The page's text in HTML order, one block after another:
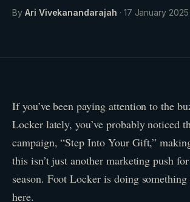
By Ari Vivekanandarajah · 17 January 2025
If you’ve been paying attention to the
Locker lately, you’ve probably noticed
campaign, “Step Into Your Gift,”
this isn’t just another marketing push
season. Foot Locker is doing
here.